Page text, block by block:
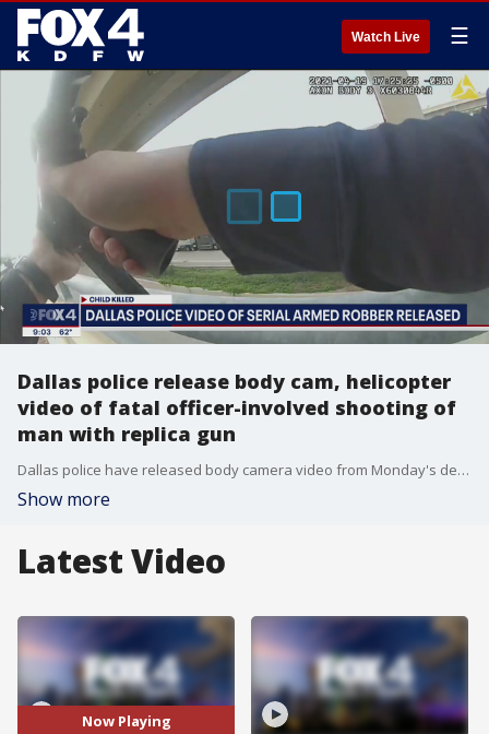
Watch Live ☰
Dallas police release body cam, helicopter
video of fatal officer-involved shooting of
man with replica gun
Dallas police have released body camera video from Monday's deadly officer-involved shooting of a man with a gun that turned out to be a fake firearm.
Show more
Latest Video
Now Playing